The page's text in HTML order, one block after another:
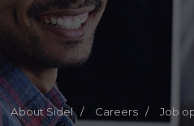
About Sidel / Careers / Job